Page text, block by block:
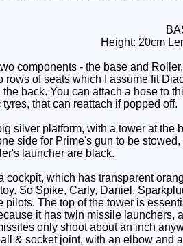
Height: 20cm
components - the base and
rows of seats which I assume fit
back. You can attach a hose to
that can reattach if popped off.
silver platform, with a tower at the
side for Prime's gun to be
launcher are black.
cockpit, which has transparent
So Spike, Carly, Daniel,
pilots. The top of the tower is
it has twin missile launchers,
only shoot about an inch
& socket joint, with an elbow and